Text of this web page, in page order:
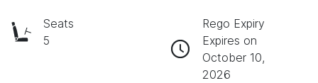
Seats
5
Rego Expiry
Expires on
October 10,
2026